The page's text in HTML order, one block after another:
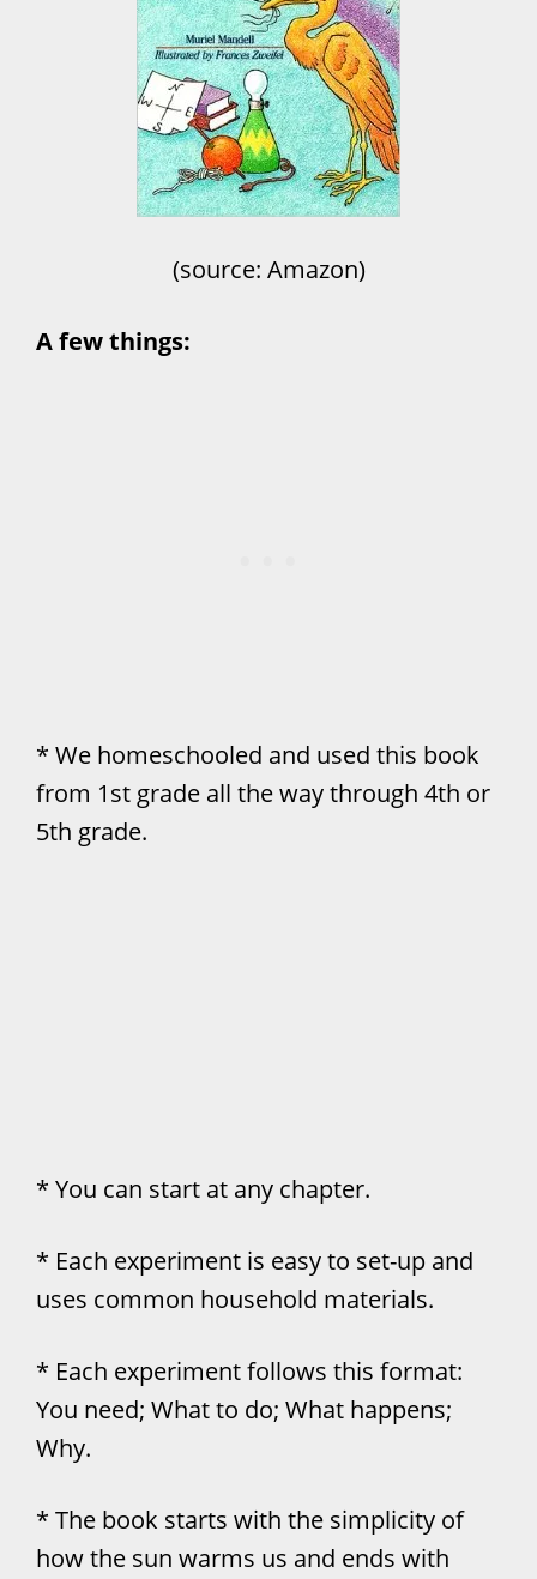
(source: Amazon)
A few things:
* We homeschooled and used this book
from 1st grade all the way through 4th or
5th grade.
* You can start at any chapter.
* Each experiment is easy to set-up and
uses common household materials.
* Each experiment follows this format:
You need; What to do; What happens;
Why.
* The book starts with the simplicity of
how the sun warms us and ends with